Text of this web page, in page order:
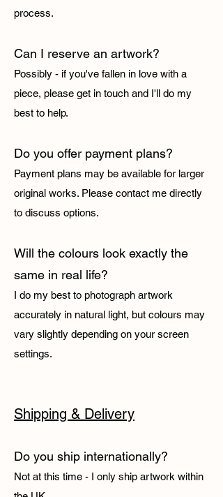
process.
Can I reserve an artwork?
Possibly - if you've fallen in love with a
piece, please get in touch and I'll do my
best to help.
Do you offer payment plans?
Payment plans may be available for larger
original works. Please contact me directly
to discuss options.
Will the colours look exactly the
same in real life?
I do my best to photograph artwork
accurately in natural light, but colours may
vary slightly depending on your screen
settings.
Shipping & Delivery
Do you ship internationally?
Not at this time - I only ship artwork within